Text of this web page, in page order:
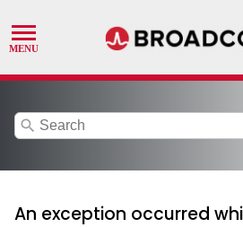
search
An exception occurred